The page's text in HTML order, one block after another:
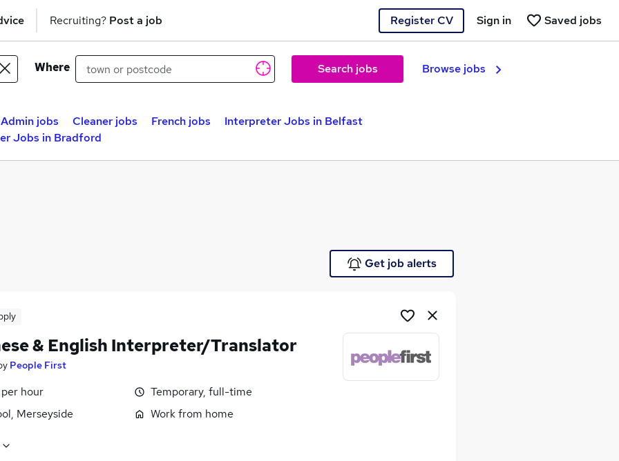
Recruiting? Post a job Register CV Saved jobs
Sign in
Where Search jobs Browse jobs
Admin jobs Cleaner jobs French jobs
Interpreter Jobs in Belfast
Jobs in Bradford
Get job alerts
& English Interpreter/Translator
People First
hour
Merseyside
Temporary, full-time
Work from home